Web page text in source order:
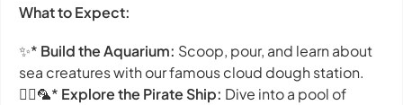
What to Expect:
✨* Build the Aquarium: Scoop, pour, and learn about
sea creatures with our famous cloud dough station.
🏴‍☠️🦜* Explore the Pirate Ship: Dive into a pool of